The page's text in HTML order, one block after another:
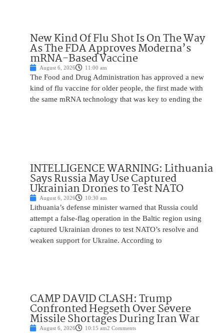
New Kind Of Flu Shot Is On The Way
As The FDA Approves Moderna’s
mRNA-Based Vaccine
August 6, 2026 11:00 am
The Food and Drug Administration has approved a new
kind of flu vaccine for older people, the first made with
the same mRNA technology that was key to ending the
INTELLIGENCE WARNING: Lithuania
Says Russia May Use Captured
Ukrainian Drones to Test NATO
August 6, 2026 10:30 am
Lithuania’s defense minister warned that Russia could
attempt a false-flag operation in the Baltic region using
captured Ukrainian drones to test NATO’s resolve and
weaken support for Ukraine. According to
CAMP DAVID CLASH: Trump
Confronted Hegseth Over Severe
Missile Shortages During Iran War
August 6, 2026 10:15 am2 Comments